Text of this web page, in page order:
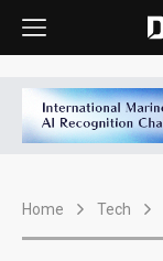
Home Tech